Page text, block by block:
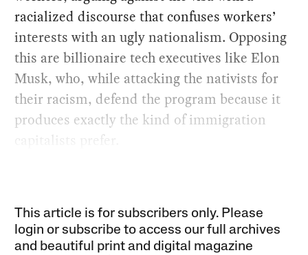
racialized discourse that confuses workers’
interests with an ugly nationalism. Opposing
this are billionaire tech executives like Elon
Musk, who, while attacking the nativists for
their racism, defend the program because it
produces exactly the kind of immigration
capitalists prefer.
This article is for subscribers only. Please
login or subscribe to access our full archives
and beautiful print and digital magazine